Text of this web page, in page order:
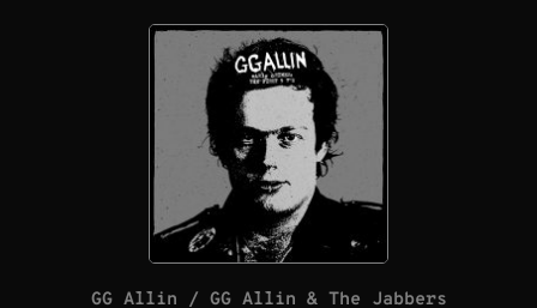
GG Allin / GG Allin & The Jabbers